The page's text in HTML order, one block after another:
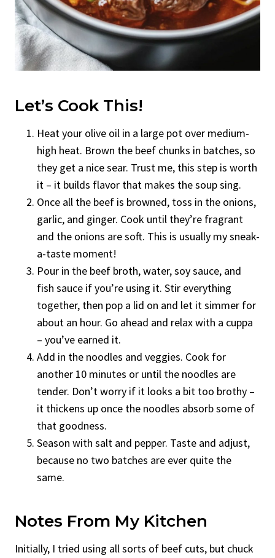
Let’s Cook This!
Heat your olive oil in a large pot over medium-
high heat. Brown the beef chunks in batches, so
they get a nice sear. Trust me, this step is worth
it – it builds flavor that makes the soup sing.
Once all the beef is browned, toss in the onions,
garlic, and ginger. Cook until they’re fragrant
and the onions are soft. This is usually my sneak-
a-taste moment!
Pour in the beef broth, water, soy sauce, and
fish sauce if you’re using it. Stir everything
together, then pop a lid on and let it simmer for
about an hour. Go ahead and relax with a cuppa
– you’ve earned it.
Add in the noodles and veggies. Cook for
another 10 minutes or until the noodles are
tender. Don’t worry if it looks a bit too brothy –
it thickens up once the noodles absorb some of
that goodness.
Season with salt and pepper. Taste and adjust,
because no two batches are ever quite the
same.
Notes From My Kitchen
Initially, I tried using all sorts of beef cuts, but chuck